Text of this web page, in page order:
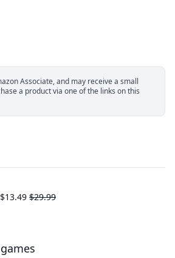
Associate, and may receive a small
a product via one of the links on this
$13.49 $29.99